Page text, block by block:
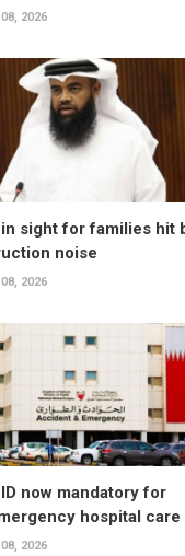
2026
sight for families hit
noise
2026
now mandatory for
hospital care
2026